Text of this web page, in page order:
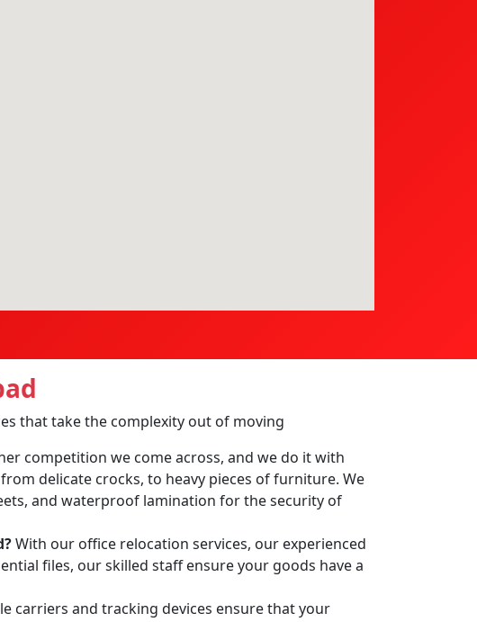
that take the complexity out of moving
competition we come across, and we do it with
delicate crocks, to heavy pieces of furniture. We
and waterproof lamination for the security of
With our office relocation services, our experienced
files, our skilled staff ensure your goods have a
carriers and tracking devices ensure that your